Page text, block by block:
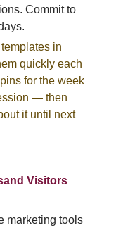
Commit to
in
quickly each
for the week
— then
it until next
Visitors
marketing tools